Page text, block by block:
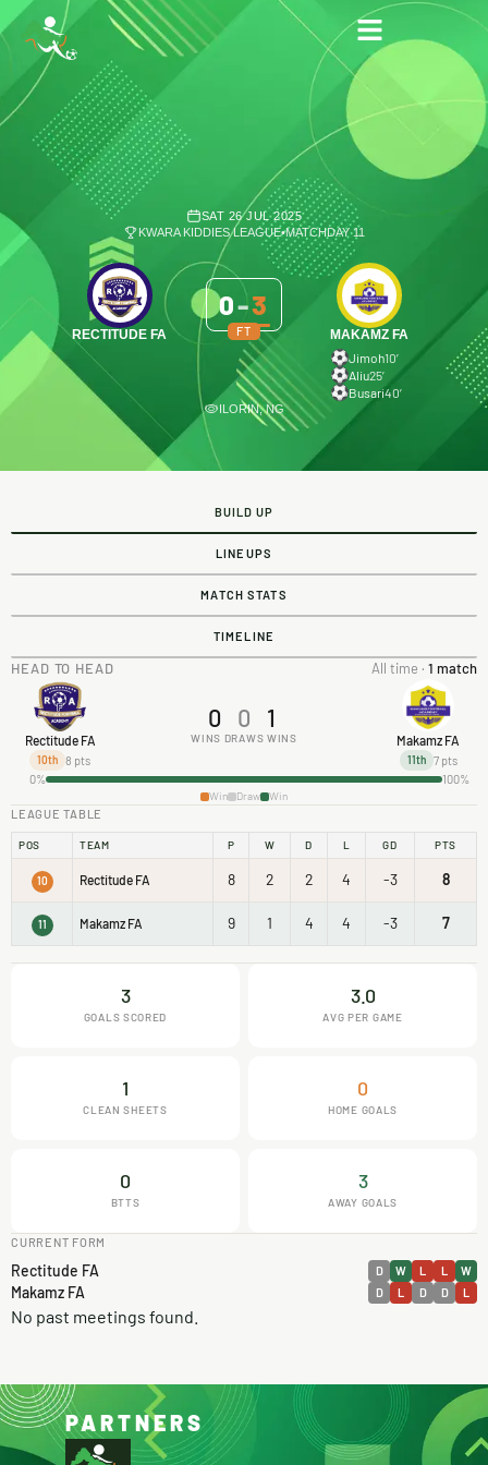
SAT 26 JUL 2025
KWARA KIDDIES LEAGUE•MATCHDAY 11
RECTITUDE FA
0-3
FT
MAKAMZ FA
Jimoh10′
Aliu25′
Busari40′
ILORIN, NG
BUILD UP
LINEUPS
MATCH STATS
TIMELINE
HEAD TO HEAD All time · 1 match
Rectitude FA
10th 8 pts
0
WINS
0
DRAWS
1
WINS Makamz FA
11th 7 pts
0%
100%
Win Draw Win
LEAGUE TABLE
POS TEAM P W D L GD PTS
10 Rectitude FA 8 2 2 4 -3 8
11 Makamz FA 9 1 4 4 -3 7
3
GOALS SCORED
3.0
AVG PER GAME
1
CLEAN SHEETS
0
HOME GOALS
0
BTTS
3
AWAY GOALS
CURRENT FORM
Rectitude FA D W L L W
Makamz FA D L D D L
No past meetings found.
PARTNERS